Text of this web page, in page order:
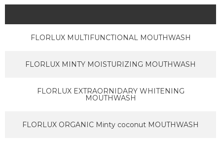
FLORLUX MULTIFUNCTIONAL MOUTHWASH
FLORLUX MINTY MOISTURIZING MOUTHWASH
FLORLUX EXTRAORNIDARY WHITENING
MOUTHWASH
FLORLUX ORGANIC Minty coconut MOUTHWASH